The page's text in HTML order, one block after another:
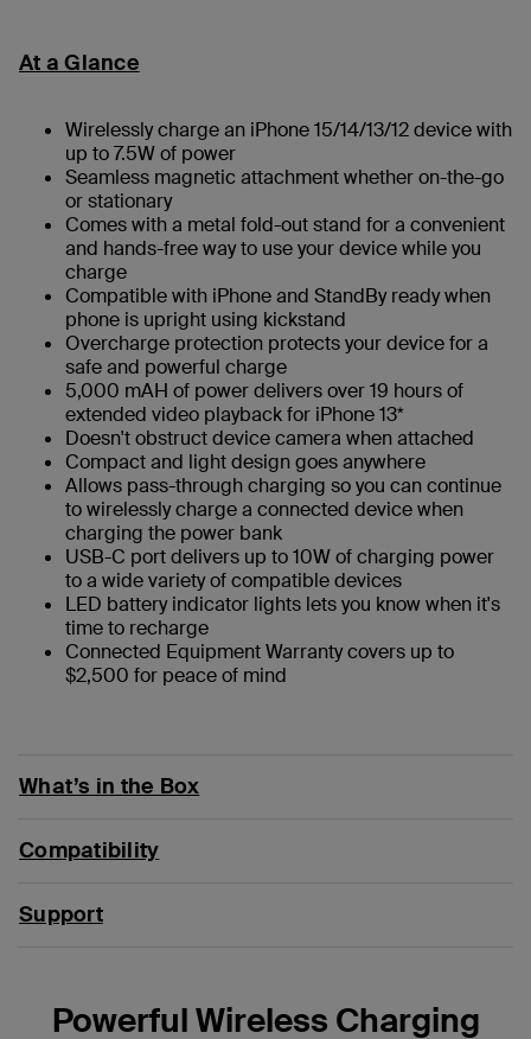
At a Glance
Wirelessly charge an iPhone 15/14/13/12 device with
up to 7.5W of power
Seamless magnetic attachment whether on-the-go
or stationary
Comes with a metal fold-out stand for a convenient
and hands-free way to use your device while you
charge
Compatible with iPhone and StandBy ready when
phone is upright using kickstand
Overcharge protection protects your device for a
safe and powerful charge
5,000 mAH of power delivers over 19 hours of
extended video playback for iPhone 13*
Doesn't obstruct device camera when attached
Compact and light design goes anywhere
Allows pass-through charging so you can continue
to wirelessly charge a connected device when
charging the power bank
USB-C port delivers up to 10W of charging power
to a wide variety of compatible devices
LED battery indicator lights lets you know when it's
time to recharge
Connected Equipment Warranty covers up to
$2,500 for peace of mind
What’s in the Box
Compatibility
Support
Powerful Wireless Charging